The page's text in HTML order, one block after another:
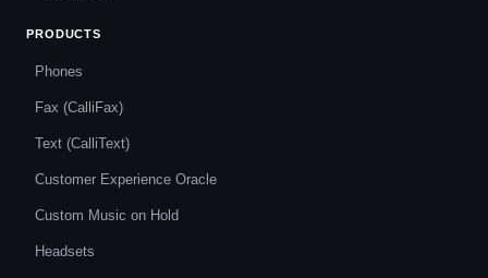
PRODUCTS
Phones
Fax (CalliFax)
Text (CalliText)
Customer Experience Oracle
Custom Music on Hold
Headsets